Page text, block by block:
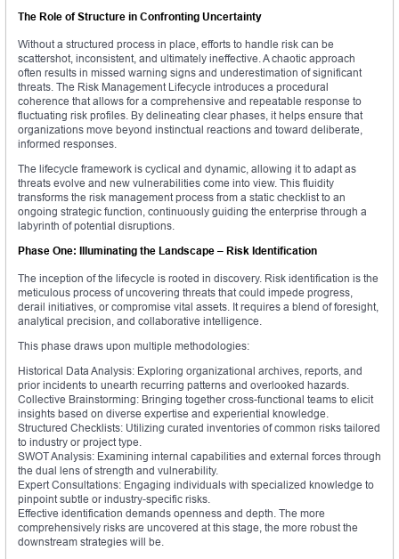
The Role of Structure in Confronting Uncertainty
Without a structured process in place, efforts to handle risk can be
scattershot, inconsistent, and ultimately ineffective. A chaotic approach
often results in missed warning signs and underestimation of significant
threats. The Risk Management Lifecycle introduces a procedural
coherence that allows for a comprehensive and repeatable response to
fluctuating risk profiles. By delineating clear phases, it helps ensure that
organizations move beyond instinctual reactions and toward deliberate,
informed responses.
The lifecycle framework is cyclical and dynamic, allowing it to adapt as
threats evolve and new vulnerabilities come into view. This fluidity
transforms the risk management process from a static checklist to an
ongoing strategic function, continuously guiding the enterprise through a
labyrinth of potential disruptions.
Phase One: Illuminating the Landscape – Risk Identification
The inception of the lifecycle is rooted in discovery. Risk identification is the
meticulous process of uncovering threats that could impede progress,
derail initiatives, or compromise vital assets. It requires a blend of foresight,
analytical precision, and collaborative intelligence.
This phase draws upon multiple methodologies:
Historical Data Analysis: Exploring organizational archives, reports, and
prior incidents to unearth recurring patterns and overlooked hazards.
Collective Brainstorming: Bringing together cross-functional teams to elicit
insights based on diverse expertise and experiential knowledge.
Structured Checklists: Utilizing curated inventories of common risks tailored
to industry or project type.
SWOT Analysis: Examining internal capabilities and external forces through
the dual lens of strength and vulnerability.
Expert Consultations: Engaging individuals with specialized knowledge to
pinpoint subtle or industry-specific risks.
Effective identification demands openness and depth. The more
comprehensively risks are uncovered at this stage, the more robust the
downstream strategies will be.